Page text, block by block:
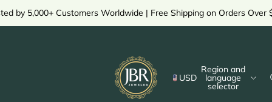
by 5,000+ Customers Worldwide | Free Shipping on Orders Over
USD
Region and
language
selector